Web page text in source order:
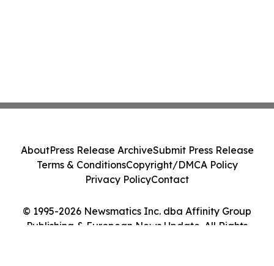
© 1995-2026 Newsmatics Inc. dba Affinity Group
Publishing & European News Update. All Rights
AboutPress Release ArchiveSubmit Press Release
Terms & ConditionsCopyright/DMCA Policy
Privacy PolicyContact